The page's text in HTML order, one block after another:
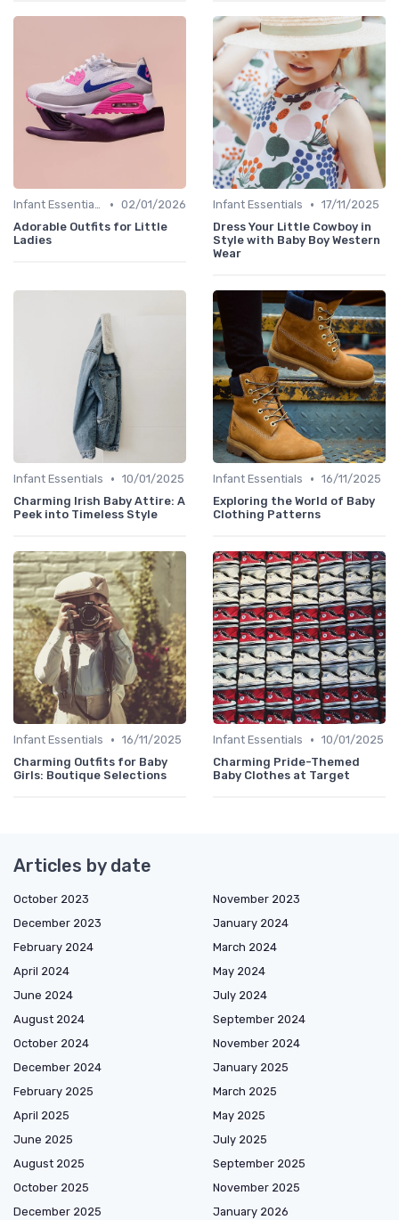
Infant Essentials • 02/01/2026
Adorable Outfits for Little
Ladies
Infant Essentials • 17/11/2025
Dress Your Little Cowboy in
Style with Baby Boy Western
Wear
Infant Essentials • 10/01/2025
Charming Irish Baby Attire: A
Peek into Timeless Style
Infant Essentials • 16/11/2025
Exploring the World of Baby
Clothing Patterns
Infant Essentials • 16/11/2025
Charming Outfits for Baby
Girls: Boutique Selections
Infant Essentials • 10/01/2025
Charming Pride-Themed
Baby Clothes at Target
Articles by date
October 2023
November 2023
December 2023
January 2024
February 2024
March 2024
April 2024
May 2024
June 2024
July 2024
August 2024
September 2024
October 2024
November 2024
December 2024
January 2025
February 2025
March 2025
April 2025
May 2025
June 2025
July 2025
August 2025
September 2025
October 2025
November 2025
December 2025
January 2026